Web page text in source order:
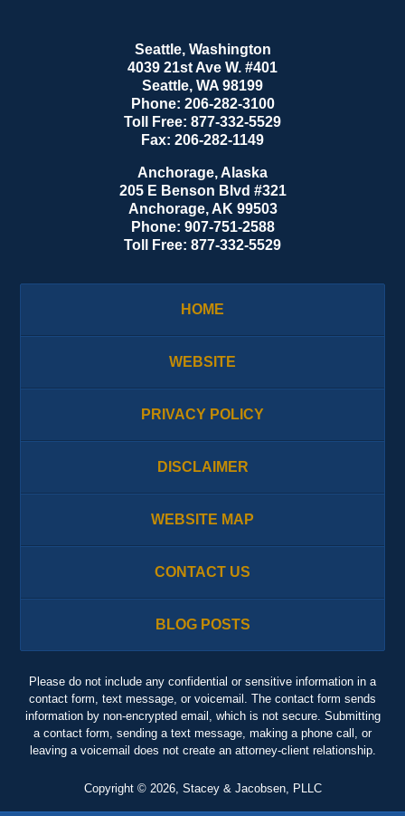
Seattle, Washington
4039 21st Ave W. #401
Seattle, WA 98199
Phone: 206-282-3100
Toll Free: 877-332-5529
Fax: 206-282-1149
Anchorage, Alaska
205 E Benson Blvd #321
Anchorage, AK 99503
Phone: 907-751-2588
Toll Free: 877-332-5529
HOME
WEBSITE
PRIVACY POLICY
DISCLAIMER
WEBSITE MAP
CONTACT US
BLOG POSTS
Please do not include any confidential or sensitive information in a
contact form, text message, or voicemail. The contact form sends
information by non-encrypted email, which is not secure. Submitting
a contact form, sending a text message, making a phone call, or
leaving a voicemail does not create an attorney-client relationship.
Copyright © 2026, Stacey & Jacobsen, PLLC